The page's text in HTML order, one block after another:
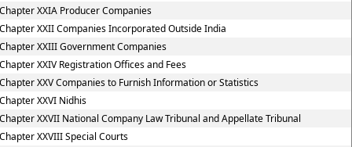
XXIA Producer Companies
XXII Companies Incorporated Outside India
XXIII Government Companies
XXIV Registration Offices and Fees
XXV Companies to Furnish Information or Statistics
XXVI Nidhis
XXVII National Company Law Tribunal and Appellate Tribunal
XXVIII Special Courts